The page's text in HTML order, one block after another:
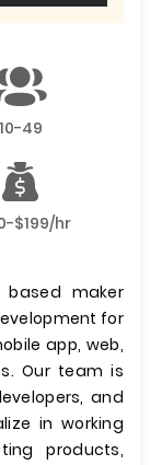
10-49
$199/hr
based maker
for
app, web,
Our team is
and
in working
products,